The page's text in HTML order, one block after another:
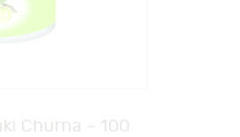
Churna – 100